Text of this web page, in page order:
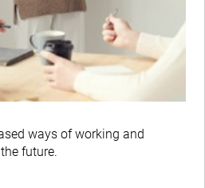
ways of working and
future.